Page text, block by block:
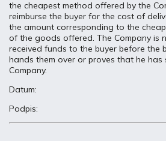
the cheapest method offered by the
reimburse the buyer for the cost of
the amount corresponding to the
of the goods offered. The Company is
received funds to the buyer before the
hands them over or proves that he
Company.
Datum:
Podpis: